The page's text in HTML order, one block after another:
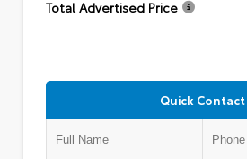
Total Advertised Price
Quick Contact